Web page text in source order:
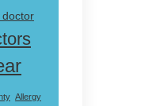
Allergy